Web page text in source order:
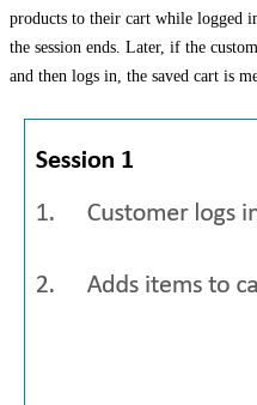
products to their cart while logged
the session ends. Later, if the
and then logs in, the saved cart is